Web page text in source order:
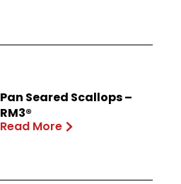
Pan Seared Scallops –
RM3®
Read More